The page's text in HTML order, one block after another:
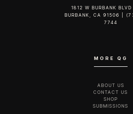
1812 W BURBANK
BURBANK, CA 91506 |
7744‬
MORE QG
ABOUT US
CONTACT US
SHOP
SUBMISSIONS